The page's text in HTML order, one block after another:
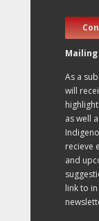
As a
will
as well
recieve
and
link to